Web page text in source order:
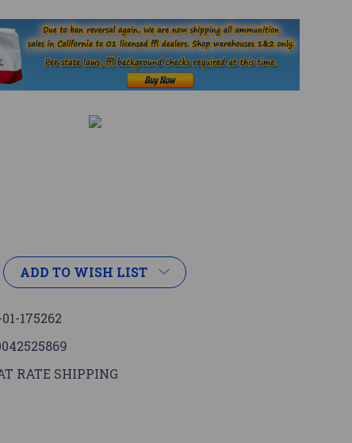
ADD TO WISH LIST
175262
RATE SHIPPING